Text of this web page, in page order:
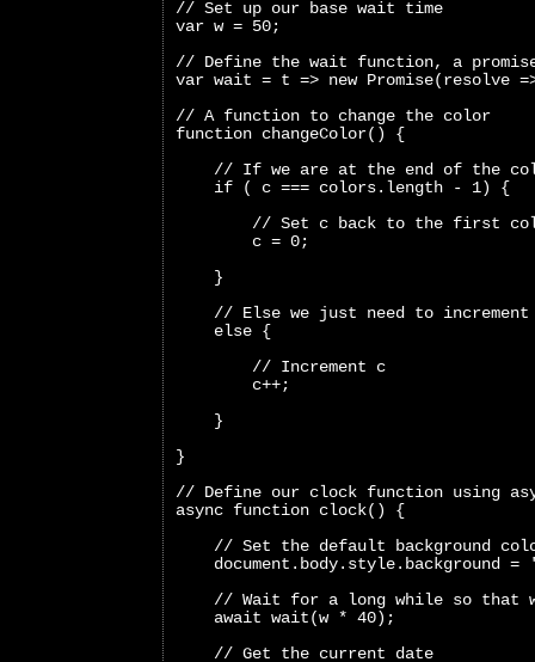
// Set up our base wait time
var w = 50;
// Define the wait function, a
var wait = t => new
// A function to change the color
function changeColor() {
// If we are at the end of the
    if ( c === colors.length - 1) {
// Set c back to the first
        c = 0;
    }
// Else we just need to
    else {
        // Increment c
        c++;
    }
}
// Define our clock function using
async function clock() {
// Set the default background
document.body.style.background =
// Wait for a long while so that
    await wait(w * 40);
    // Get the current date